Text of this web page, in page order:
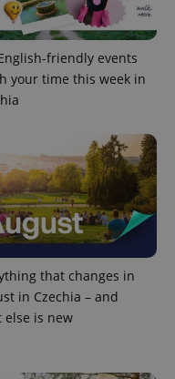
friendly events
your time this week in
that changes in
in Czechia – and
else is new
Provider/
Domain
.expats.cz
Google